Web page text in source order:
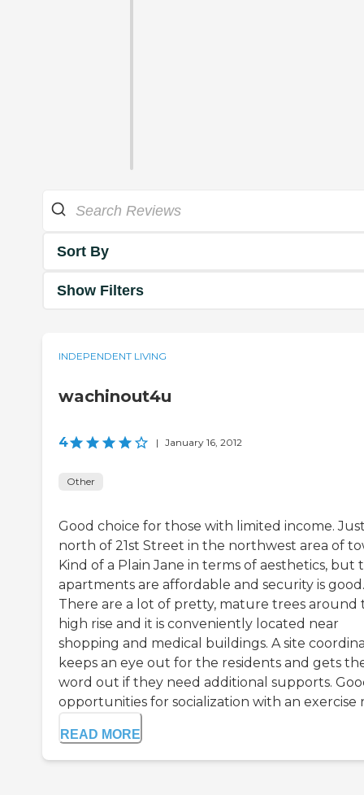
Sort By
Show Filters
INDEPENDENT LIVING
wachinout4u
4 | January 16, 2012
Other
Good choice for those with limited income.
north of 21st Street in the northwest area of
Kind of a Plain Jane in terms of aesthetics, but
apartments are affordable and security is good.
There are a lot of pretty, mature trees around
high rise and it is conveniently located near
shopping and medical buildings. A site
keeps an eye out for the residents and gets
word out if they need additional supports.
opportunities for socialization with an exercise
READ MORE